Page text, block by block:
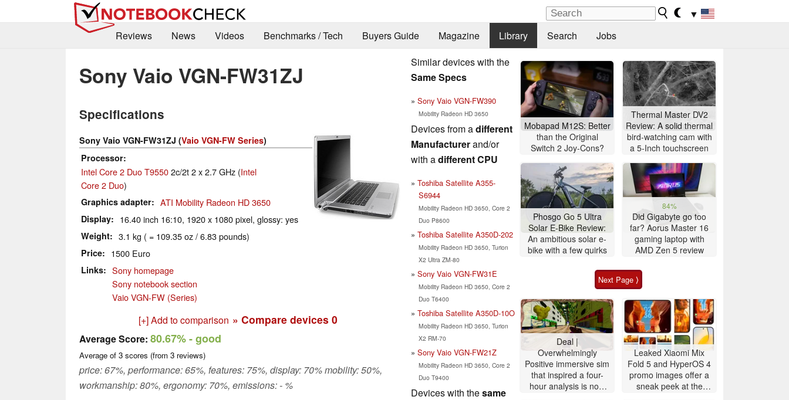
▼
Reviews
News Videos Benchmarks / Tech Buyers Guide Magazine Library Search Jobs
Sony Vaio VGN-FW31ZJ
Specifications
Sony Vaio VGN-FW31ZJ (Vaio VGN-FW Series)
Processor
Intel Core 2 Duo T95502c/2t 2 x 2.7 GHz (Intel
Core 2 Duo)
Graphics adapter ATI Mobility Radeon HD 3650
Display 16.40 inch 16:10, 1920 x 1080 pixel, glossy: yes
Weight 3.1 kg ( = 109.35 oz / 6.83 pounds)
Price 1500 Euro
Links
Sony homepage
Sony notebook section
Vaio VGN-FW (Series)
[+] Add to comparison » Compare devices 0
Average Score: 80.67%- good
Average of 3 scores (from 3 reviews)
price: 67%, performance: 65%, features: 75%, display: 70% mobility: 50%,
workmanship: 80%, ergonomy: 70%, emissions: - %
Similar devices with the
Same Specs
Sony Vaio VGN-FW390
Mobility Radeon HD 3650
Devices from adifferent
Manufacturerand/or
with adifferent CPU
Toshiba Satellite A355-
S6944
Mobility Radeon HD 3650, Core 2
Duo P8600
Toshiba Satellite A350D-202
Mobility Radeon HD 3650, Turion
X2 Ultra ZM-80
Sony Vaio VGN-FW31E
Mobility Radeon HD 3650, Core 2
Duo T6400
Toshiba Satellite A350D-10O
Mobility Radeon HD 3650, Turion
X2 RM-70
Sony Vaio VGN-FW21Z
Mobility Radeon HD 3650, Core 2
Duo T9400
Devices with thesame
Mobapad M12S: Better
than the Original
Switch 2 Joy-Cons?
Thermal Master DV2
Review: A solid thermal
bird-watching cam with
a 5-Inch touchscreen
Phosgo Go 5 Ultra
Solar E-Bike Review:
An ambitious solar e-
bike with a few quirks
84%
Did Gigabyte go too
far? Aorus Master 16
gaming laptop with
AMD Zen 5 review
Next Page ⟩
Deal |
Overwhelmingly
Positive immersive sim
that inspired a four-
hour analysis is now
Leaked Xiaomi Mix
Fold 5 and HyperOS 4
promo images offer a
sneak peek at the